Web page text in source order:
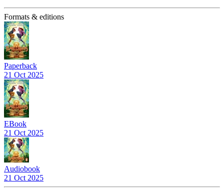
Formats & editions
Paperback
21 Oct 2025
EBook
21 Oct 2025
Audiobook
21 Oct 2025